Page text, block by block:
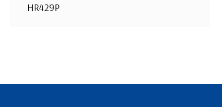
HR429P